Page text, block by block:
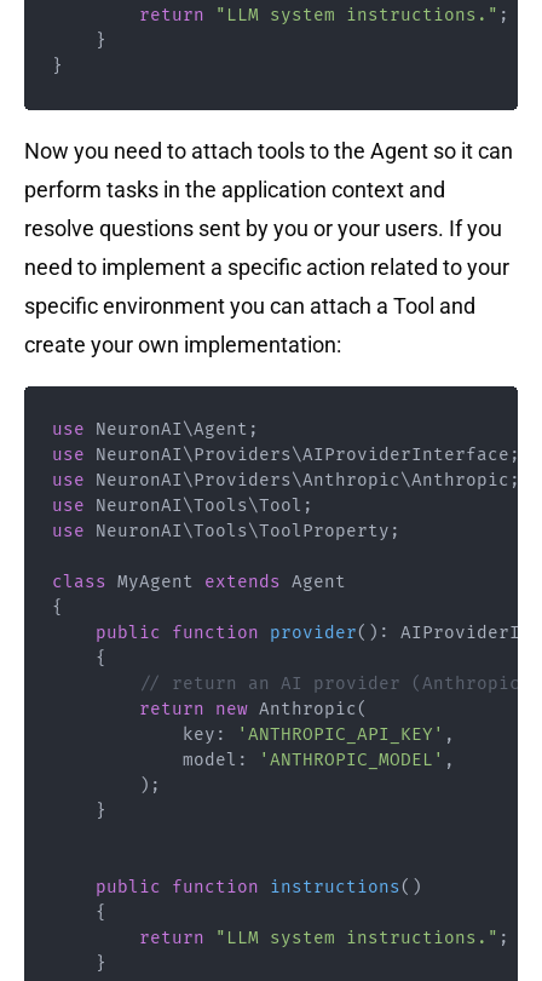
return
"LLM system instructions." ;
}
}
Now you need to attach tools to the Agent so it can
perform tasks in the application context and
resolve questions sent by you or your users. If you
need to implement a specific action related to your
specific environment you can attach a Tool and
create your own implementation:
use NeuronAI\Agent ;
use
NeuronAI\Providers\AIProviderInterface ;
use
NeuronAI\Providers\Anthropic\Anthropic ;
use
NeuronAI\Tools\Tool ;
use
NeuronAI\Tools\ToolProperty ;
class MyAgent extends Agent
{
public
function provider( ) :
{
// return an AI provider (Anthropic,
return
new Anthropic(
key : 'ANTHROPIC_API_KEY' ,
model : 'ANTHROPIC_MODEL' ,
) ;
}
public function instructions( )
{
return
"LLM system instructions." ;
}